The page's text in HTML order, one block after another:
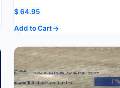
$64.95
Add to Cart